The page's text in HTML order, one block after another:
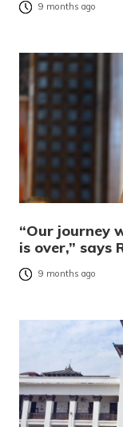
9 months ago
“Our journey
is over,” says
9 months ago